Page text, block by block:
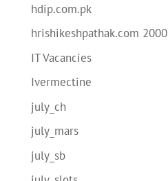
hdip.com.pk
hrishikeshpathak.com 2000
IT Vacancies
Ivermectine
july_ch
july_mars
july_sb